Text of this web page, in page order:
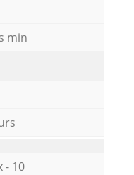
min
- 10